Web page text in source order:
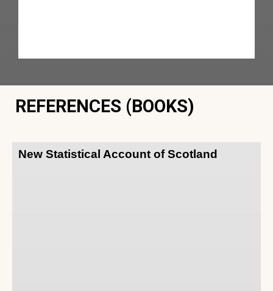
REFERENCES (BOOKS)
New Statistical Account of Scotland